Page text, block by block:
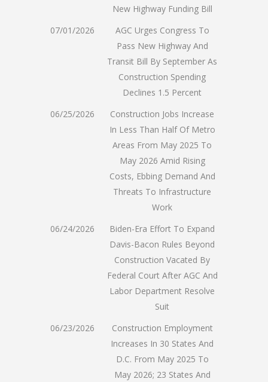
New Highway Funding Bill
07/01/2026
AGC Urges Congress To
Pass New Highway And
Transit Bill By September As
Construction Spending
Declines 1.5 Percent
06/25/2026
Construction Jobs Increase
In Less Than Half Of Metro
Areas From May 2025 To
May 2026 Amid Rising
Costs, Ebbing Demand And
Threats To Infrastructure
Work
06/24/2026
Biden-Era Effort To Expand
Davis-Bacon Rules Beyond
Construction Vacated By
Federal Court After AGC And
Labor Department Resolve
Suit
06/23/2026
Construction Employment
Increases In 30 States And
D.C. From May 2025 To
May 2026; 23 States And